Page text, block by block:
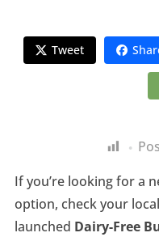
Tweet
If you’re looking for a
option, check your
launched Dairy-Free